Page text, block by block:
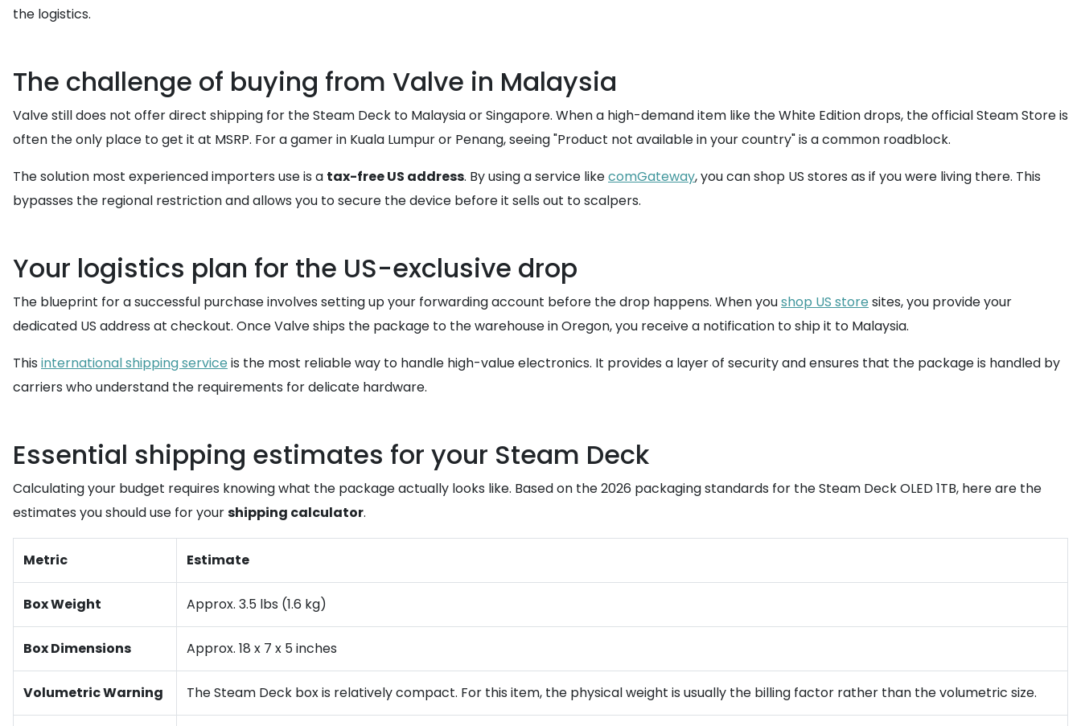
the logistics.
The challenge of buying from Valve in Malaysia
Valve still does not offer direct shipping for the Steam Deck to Malaysia or Singapore. When a high-demand item like the White Edition drops, the official Steam Store is
often the only place to get it at MSRP. For a gamer in Kuala Lumpur or Penang, seeing "Product not available in your country" is a common roadblock.
The solution most experienced importers use is a tax-free US address. By using a service likecomGateway, you can shop US stores as if you were living there. This
bypasses the regional restriction and allows you to secure the device before it sells out to scalpers.
Your logistics plan for the US-exclusive drop
The blueprint for a successful purchase involves setting up your forwarding account before the drop happens. When youshop US store sites, you provide your
dedicated US address at checkout. Once Valve ships the package to the warehouse in Oregon, you receive a notification to ship it to Malaysia.
This international shipping service is the most reliable way to handle high-value electronics. It provides a layer of security and ensures that the package is handled by
carriers who understand the requirements for delicate hardware.
Essential shipping estimates for your Steam Deck
Calculating your budget requires knowing what the package actually looks like. Based on the 2026 packaging standards for the Steam Deck OLED 1TB, here are the
estimates you should use for yourshipping calculator.
Metric Estimate
Box Weight Approx. 3.5 lbs (1.6 kg)
Box Dimensions Approx. 18 x 7 x 5 inches
Volumetric Warning The Steam Deck box is relatively compact. For this item, the physical weight is usually the billing factor rather than the volumetric size.